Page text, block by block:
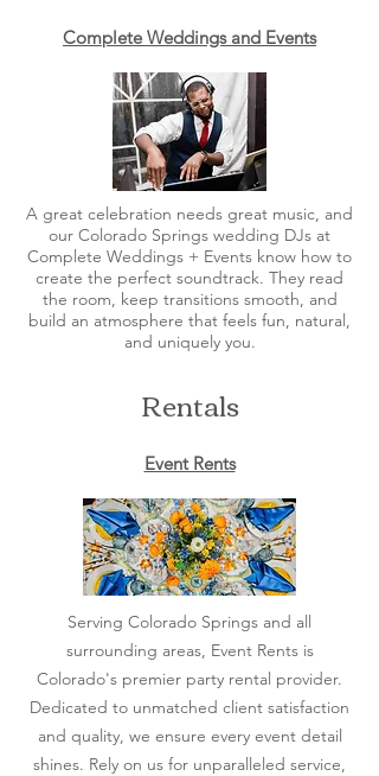
Complete Weddings and Events
A great celebration needs great music, and
our Colorado Springs wedding DJs at
Complete Weddings + Events know how to
create the perfect soundtrack. They read
the room, keep transitions smooth, and
build an atmosphere that feels fun, natural,
and uniquely you.
Rentals
Event Rents
Serving Colorado Springs and all
surrounding areas, Event Rents is
Colorado's premier party rental provider.
Dedicated to unmatched client satisfaction
and quality, we ensure every event detail
shines. Rely on us for unparalleled service,